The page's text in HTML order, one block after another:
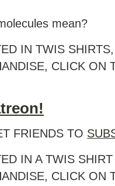
mean?
IN TWIS
CLICK ON
FRIENDS TO
IN A TWIS
CLICK ON